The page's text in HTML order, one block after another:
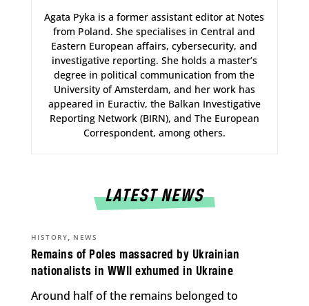
Agata Pyka is a former assistant editor at Notes
from Poland. She specialises in Central and
Eastern European affairs, cybersecurity, and
investigative reporting. She holds a master’s
degree in political communication from the
University of Amsterdam, and her work has
appeared in Euractiv, the Balkan Investigative
Reporting Network (BIRN), and The European
Correspondent, among others.
LATEST NEWS
Remains of Poles massacred by Ukrainian
nationalists in WWII exhumed in Ukraine
HISTORY, NEWS
Around half of the remains belonged to